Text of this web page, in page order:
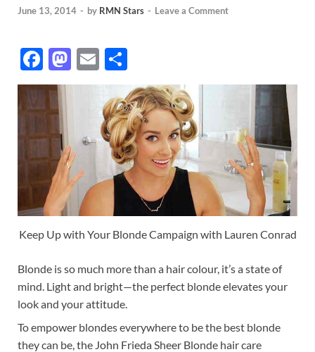
June 13, 2014 - by RMN Stars - Leave a Comment
F
ac
e
b
o
k
M
as
o
n
E
m
ail
h
ar
e
Keep Up with Your Blonde Campaign with Lauren Conrad
Blonde is so much more than a hair colour, it’s a state of
mind. Light and bright—the perfect blonde elevates your
look and your attitude.
To empower blondes everywhere to be the best blonde
they can be, the John Frieda Sheer Blonde hair care